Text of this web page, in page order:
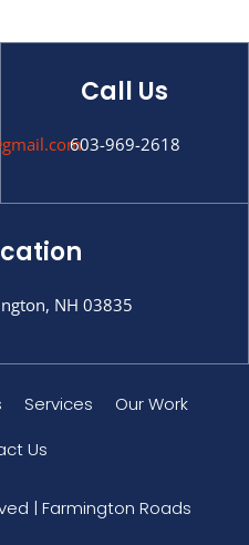
Call Us
603-969-2618
NH 03835
Services
Our Work
Us
| Farmington Roads